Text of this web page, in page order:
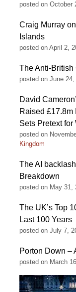
posted on October
Craig Murray
Islands
posted on April 2,
The Anti-
posted on June 24,
David
Raised £17.8m
Sets Pretext for
posted on
Kingdom
The AI
Breakdown
posted on May 31,
The UK’s Top
Last 100 Years
posted on July 7,
Porton Down –
posted on March